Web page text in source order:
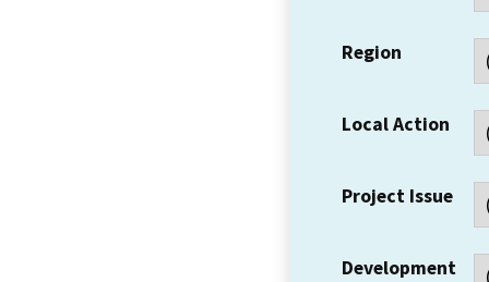
Region
Local Action
Project Issue
Development